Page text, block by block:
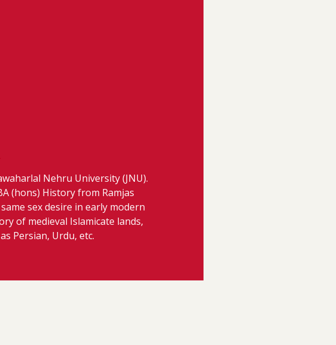
Nehru University (JNU).
(hons) History from Ramjas
sex desire in early modern
of medieval Islamicate lands,
Persian, Urdu, etc.